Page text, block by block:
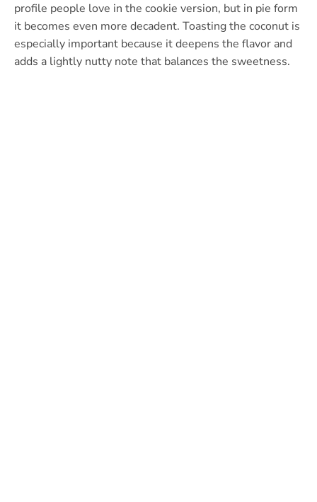
profile people love in the cookie version, but in pie form
it becomes even more decadent. Toasting the coconut is
especially important because it deepens the flavor and
adds a lightly nutty note that balances the sweetness.